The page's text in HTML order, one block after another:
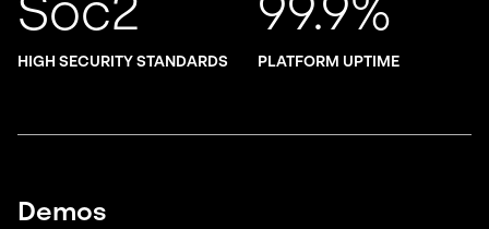
Soc2
HIGH SECURITY STANDARDS
99.9%
PLATFORM UPTIME
Demos